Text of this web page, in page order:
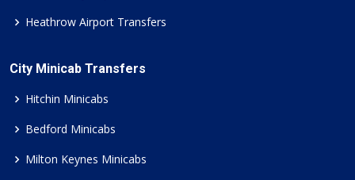
Heathrow Airport Transfers
City Minicab Transfers
Hitchin Minicabs
Bedford Minicabs
Milton Keynes Minicabs